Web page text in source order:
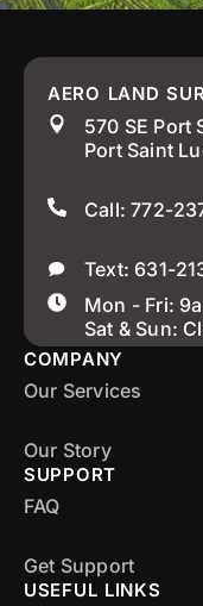
AERO LAND
570 SE Port
Port Saint
Call: 772-
Text: 631-
Mon - Fri:
Sat & Sun:
COMPANY
Our Services
Our Story
SUPPORT
FAQ
Get Support
USEFUL LINKS